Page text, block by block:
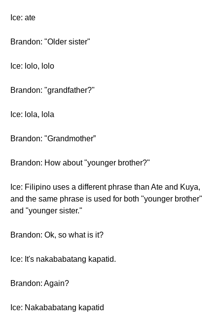
Ice: ate
Brandon: "Older sister"
Ice: lolo, lolo
Brandon: "grandfather?"
Ice: lola, lola
Brandon: "Grandmother”
Brandon: How about "younger brother?"
Ice: Filipino uses a different phrase than Ate and Kuya,
and the same phrase is used for both "younger brother"
and "younger sister."
Brandon: Ok, so what is it?
Ice: It's nakababatang kapatid.
Brandon: Again?
Ice: Nakababatang kapatid